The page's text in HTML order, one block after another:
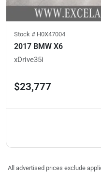
Stock # H0X47004
2017 BMW X6
xDrive35i
$23,777
All advertised prices exclude